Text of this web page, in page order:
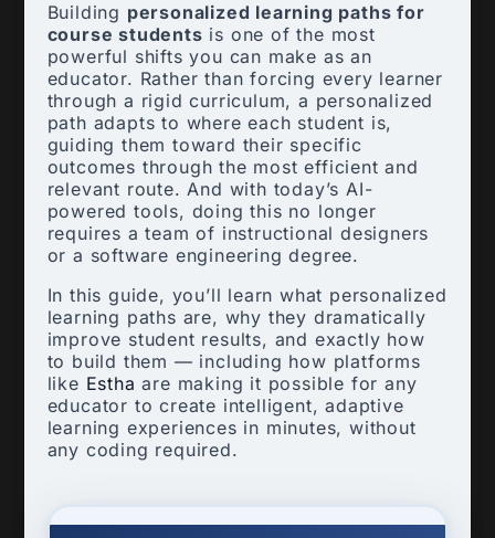
Building personalized learning paths for
course students is one of the most
powerful shifts you can make as an
educator. Rather than forcing every learner
through a rigid curriculum, a personalized
path adapts to where each student is,
guiding them toward their specific
outcomes through the most efficient and
relevant route. And with today’s AI-
powered tools, doing this no longer
requires a team of instructional designers
or a software engineering degree.
In this guide, you’ll learn what personalized
learning paths are, why they dramatically
improve student results, and exactly how
to build them — including how platforms
like Estha are making it possible for any
educator to create intelligent, adaptive
learning experiences in minutes, without
any coding required.